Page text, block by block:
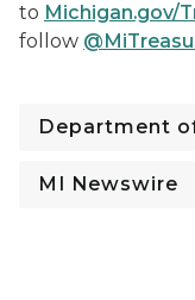
to Michigan.gov/
follow
Department
MI Newswire